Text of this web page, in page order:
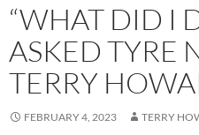
“WHAT DID I
ASKED TYRE
TERRY
FEBRUARY 4, 2023 TERRY